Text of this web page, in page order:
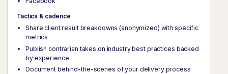
Tactics & cadence
Share client result breakdowns (anonymized) with specific
metrics
Publish contrarian takes on industry best practices backed
by experience
Document behind-the-scenes of your delivery process